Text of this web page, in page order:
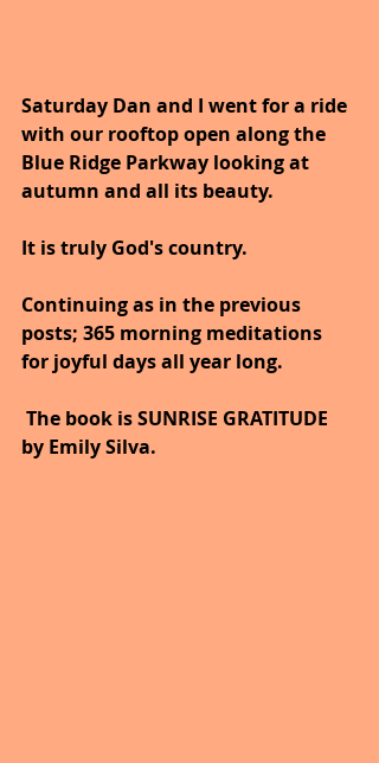
Saturday Dan and I went for a ride
with our rooftop open along the
Blue Ridge Parkway looking at
autumn and all its beauty.
It is truly God's country.
Continuing as in the previous
posts; 365 morning meditations
for joyful days all year long.
by Emily Silva.